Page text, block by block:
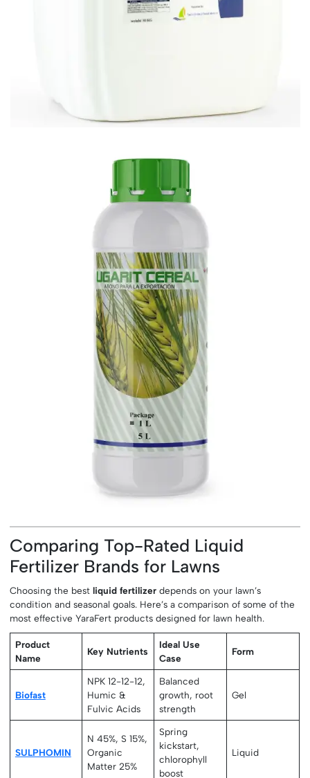
Comparing Top-Rated Liquid
Fertilizer Brands for Lawns
Choosing the bestliquid fertilizer depends on your lawn’s
condition and seasonal goals. Here’s a comparison of some of the
most effective YaraFert products designed for lawn health.
Product
Name
Key Nutrients
Ideal Use
Case
Form
Biofast
NPK 12-12-12,
Humic &
Fulvic Acids
Balanced
growth, root
strength
Gel
SULPHOMIN
N 45%, S 15%,
Organic
Matter 25%
Spring
kickstart,
chlorophyll
boost
Liquid